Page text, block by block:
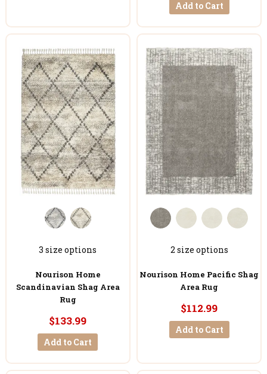
Add to Cart
3 size options
Nourison Home
Scandinavian Shag Area
Rug
$133.99
Add to Cart
2 size options
Nourison Home Pacific Shag
Area Rug
$112.99
Add to Cart